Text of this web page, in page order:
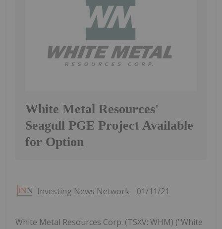
White Metal Resources'
Seagull PGE Project Available
for Option
Investing News Network 01/11/21
White Metal Resources Corp. (TSXV: WHM) ("White